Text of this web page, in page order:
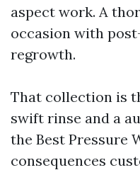
aspect work. A
occasion with
regrowth.
That collection is
swift rinse and a
the Best Pressure
consequences